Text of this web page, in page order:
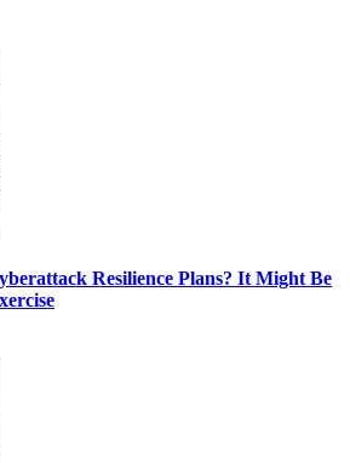
Resilience Plans? It Might Be